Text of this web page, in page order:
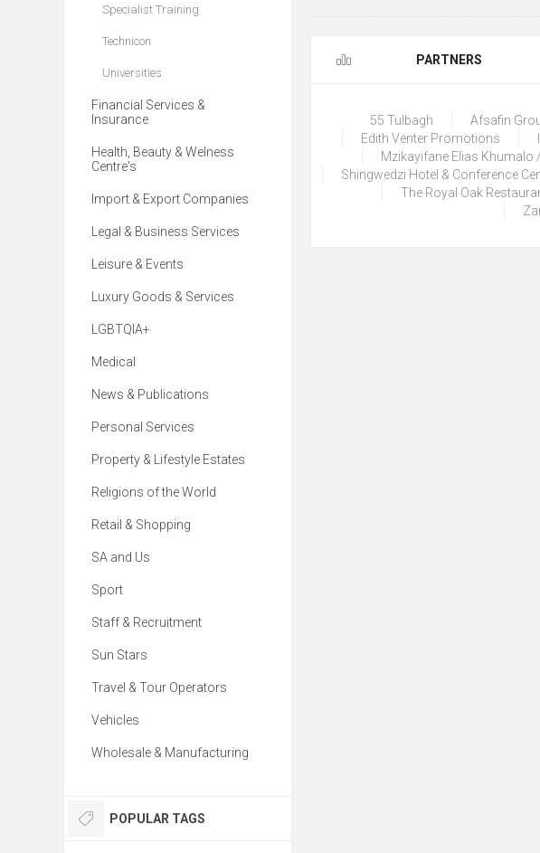
PARTNERS
55 Tulbagh Afsafin
Edith Venter Promotions
Mzikayifane Elias Khumalo
Shingwedzi Hotel & Conference
The Royal Oak
Specialist Training
Technicon
Universities
Financial Services &
Insurance
Health, Beauty & Welness
Centre's
Import & Export Companies
Legal & Business Services
Leisure & Events
Luxury Goods & Services
LGBTQIA+
Medical
News & Publications
Personal Services
Property & Lifestyle Estates
Religions of the World
Retail & Shopping
SA and Us
Sport
Staff & Recruitment
Sun Stars
Travel & Tour Operators
Vehicles
Wholesale & Manufacturing
POPULAR TAGS